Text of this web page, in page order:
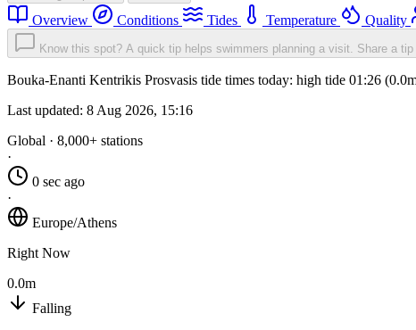
Overview Conditions Tides Temperature Quality
Know this spot? A quick tip helps swimmers planning a visit. Share a tip
Bouka-Enanti Kentrikis Prosvasis tide times today: high tide 01:26
Last updated: 8 Aug 2026, 15:16
Global · 8,000+ stations
·
0 sec ago
·
Europe/Athens
Right Now
0.0m
Falling